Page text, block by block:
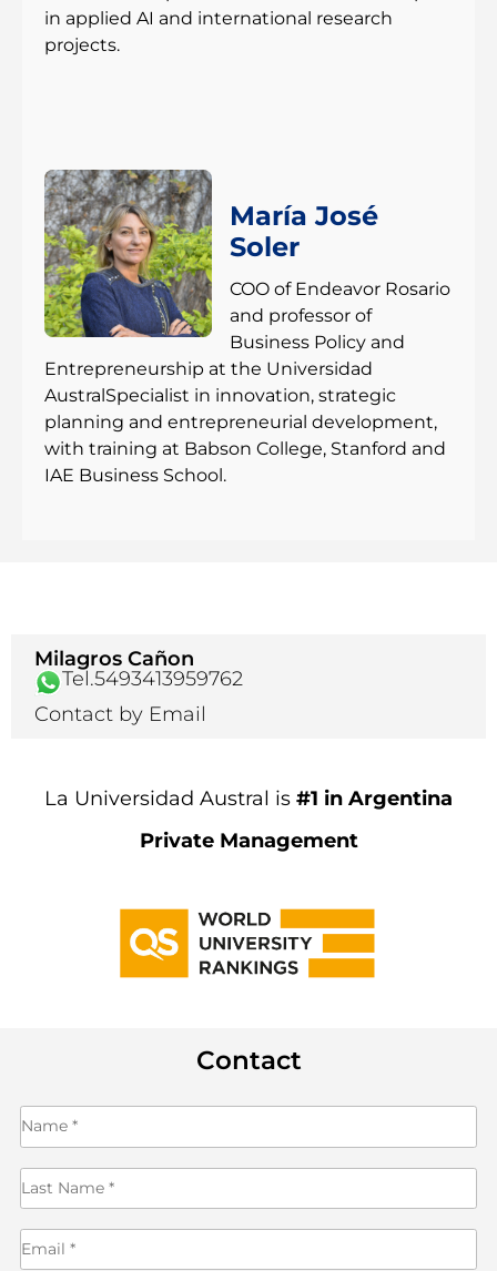
in applied AI and international research
projects.
María José
Soler
COO of Endeavor Rosario
and professor of
Business Policy and
Entrepreneurship at the Universidad
AustralSpecialist in innovation, strategic
planning and entrepreneurial development,
with training at Babson College, Stanford and
IAE Business School.
Milagros Cañon
Tel.5493413959762
Contact by Email
La Universidad Austral is #1 in Argentina
Private Management